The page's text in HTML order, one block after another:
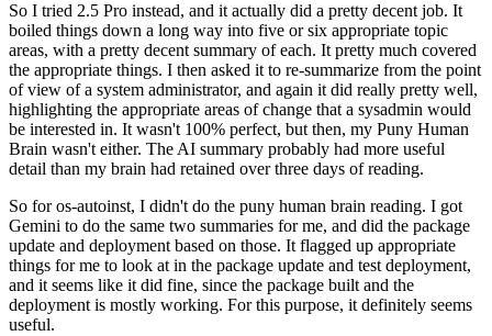
So I tried 2.5 Pro instead, and it actually did a pretty decent job. It
boiled things down a long way into five or six appropriate topic
areas, with a pretty decent summary of each. It pretty much covered
the appropriate things. I then asked it to re-summarize from the point
of view of a system administrator, and again it did really pretty well,
highlighting the appropriate areas of change that a sysadmin would
be interested in. It wasn't 100% perfect, but then, my Puny Human
Brain wasn't either. The AI summary probably had more useful
detail than my brain had retained over three days of reading.
So for os-autoinst, I didn't do the puny human brain reading. I got
Gemini to do the same two summaries for me, and did the package
update and deployment based on those. It flagged up appropriate
things for me to look at in the package update and test deployment,
and it seems like it did fine, since the package built and the
deployment is mostly working. For this purpose, it definitely seems
useful.